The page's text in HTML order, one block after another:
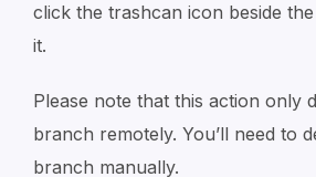
click the trashcan icon beside
it.
Please note that this action only
branch remotely. You’ll need to
branch manually.